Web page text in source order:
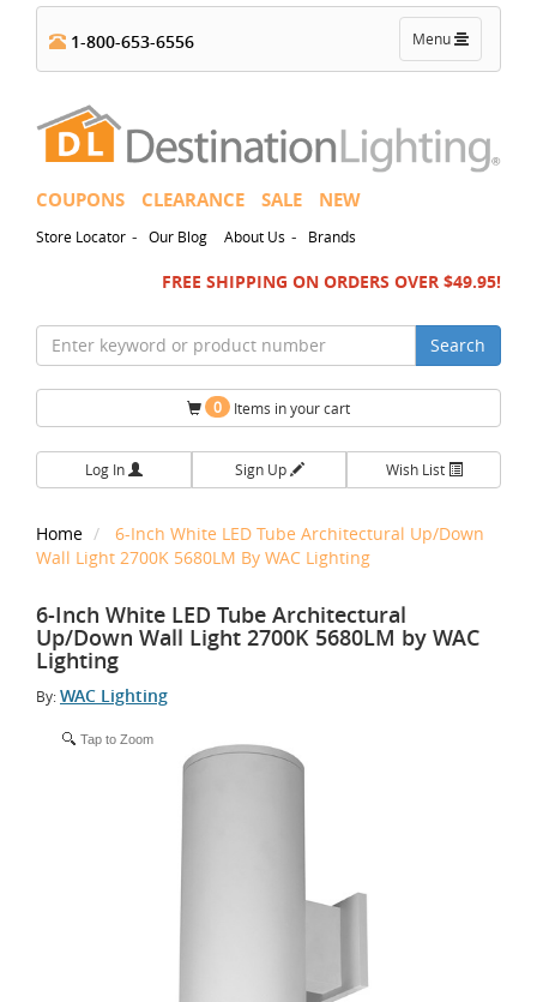
Toggle
navigation
Menu
1-800-653-6556
COUPONS CLEARANCE SALE NEW
Store Locator - Our Blog About Us - Brands
FREE SHIPPING ON ORDERS OVER $49.95!
Search
0 Items in your cart
Log In Sign Up Wish List
Home
6-Inch White LED Tube Architectural Up/Down
Wall Light 2700K 5680LM By WAC Lighting
6-Inch White LED Tube Architectural
Up/Down Wall Light 2700K 5680LM by WAC
Lighting
By:WAC Lighting
Tap to Zoom